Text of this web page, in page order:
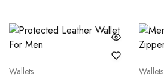
Wallets Wallets